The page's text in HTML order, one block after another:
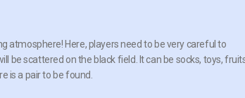
atmosphere! Here, players need to be very careful to
be scattered on the black field. It can be socks, toys,
is a pair to be found.